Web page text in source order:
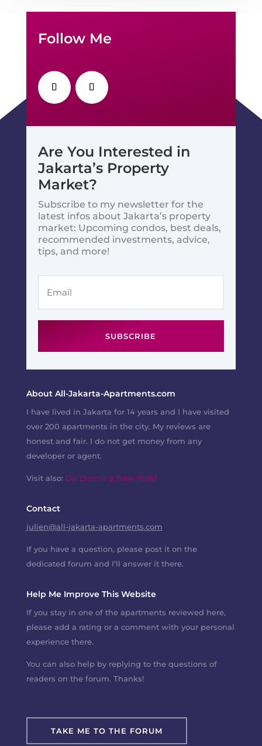
Follow Me
Are You Interested in
Jakarta’s Property
Market?
Subscribe to my newsletter for the
latest infos about Jakarta’s property
market: Upcoming condos, best deals,
recommended investments, advice,
tips, and more!
SUBSCRIBE
About All-Jakarta-Apartments.com
I have lived in Jakarta for 14 years and I have visited
over 200 apartments in the city. My reviews are
honest and fair. I do not get money from any
developer or agent.
Visit also: Où Dormir à New-York?
Contact
julien@all-jakarta-apartments.com
If you have a question, please post it on the
dedicated forum and I’ll answer it there.
Help Me Improve This Website
If you stay in one of the apartments reviewed here,
please add a rating or a comment with your personal
experience there.
You can also help by replying to the questions of
readers on the forum. Thanks!
TAKE ME TO THE FORUM